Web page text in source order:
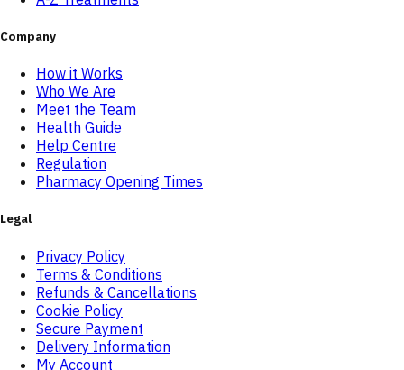
Company
How it Works
Who We Are
Meet the Team
Health Guide
Help Centre
Regulation
Pharmacy Opening Times
Legal
Privacy Policy
Terms & Conditions
Refunds & Cancellations
Cookie Policy
Secure Payment
Delivery Information
My Account